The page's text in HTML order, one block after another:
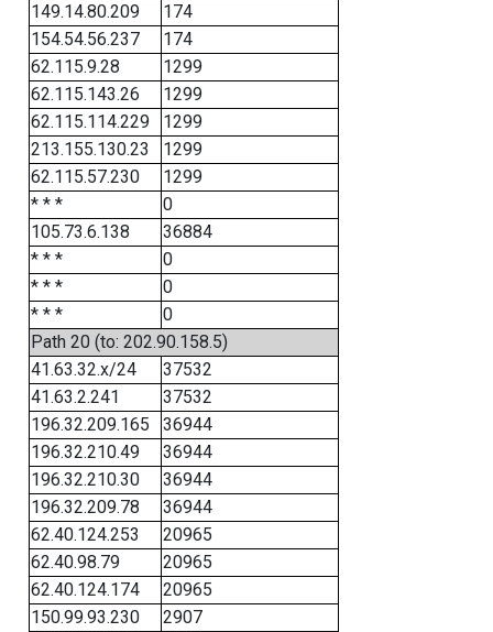
149.14.80.209
174
154.54.56.237
174
62.115.9.28
1299
62.115.143.26
1299
62.115.114.229
1299
213.155.130.23
1299
62.115.57.230
1299
* * *
0
105.73.6.138
36884
* * *
0
* * *
0
* * *
0
Path 20 (to: 202.90.158.5)
41.63.32.x/24
37532
41.63.2.241
37532
196.32.209.165
36944
196.32.210.49
36944
196.32.210.30
36944
196.32.209.78
36944
62.40.124.253
20965
62.40.98.79
20965
62.40.124.174
20965
150.99.93.230
2907